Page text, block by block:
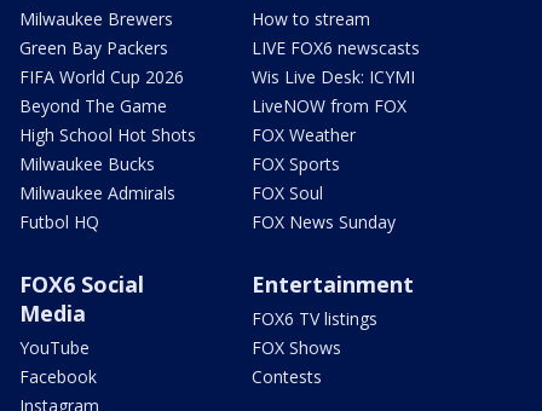
Milwaukee Brewers
Green Bay Packers
FIFA World Cup 2026
Beyond The Game
High School Hot Shots
Milwaukee Bucks
Milwaukee Admirals
Futbol HQ
How to stream
LIVE FOX6 newscasts
Wis Live Desk: ICYMI
LiveNOW from FOX
FOX Weather
FOX Sports
FOX Soul
FOX News Sunday
FOX6 Social
Media
YouTube
Facebook
Instagram
Entertainment
FOX6 TV listings
FOX Shows
Contests